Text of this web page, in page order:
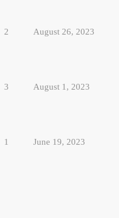
2 August 26, 2023
3 August 1, 2023
1 June 19, 2023